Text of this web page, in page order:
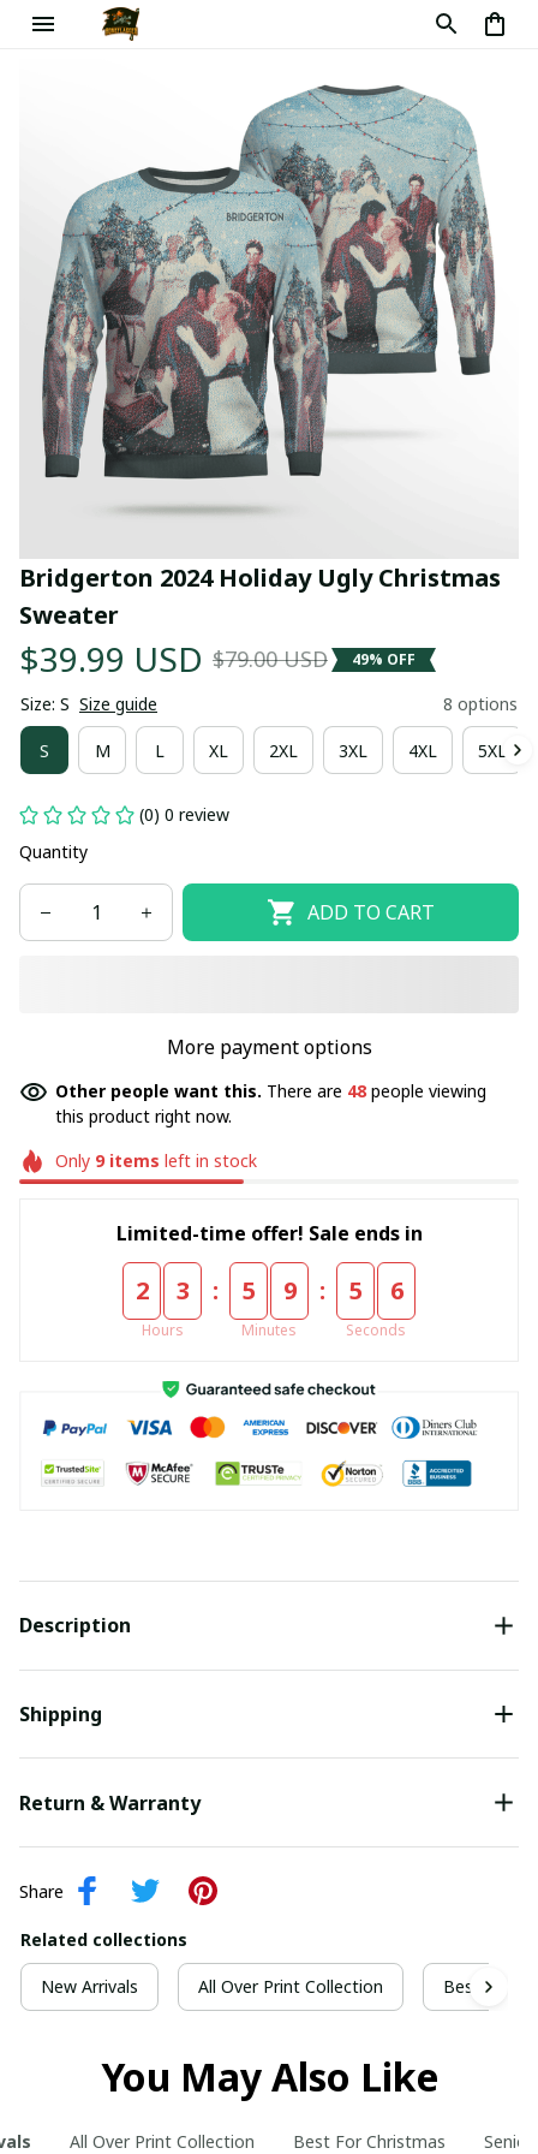
Bridgerton 2024 Holiday Ugly Christmas
Sweater
$39.99 USD $79.00 USD 49% OFF
Size: S Size guide 8 options
S M L XL 2XL 3XL 4XL 5XL
(0) 0 review
Quantity
ADD TO CART
More payment options
Other people want this. There are 48 people viewing
this product right now.
Only 9items left in stock
Limited-time offer! Sale ends in
2 3
Hours
: 5 9
Minutes
: 5 5
Seconds
Description
Shipping
Return & Warranty
Share
Related collections
New Arrivals All Over Print Collection Best For
You May Also Like
All Over Print Collection Best For Christmas